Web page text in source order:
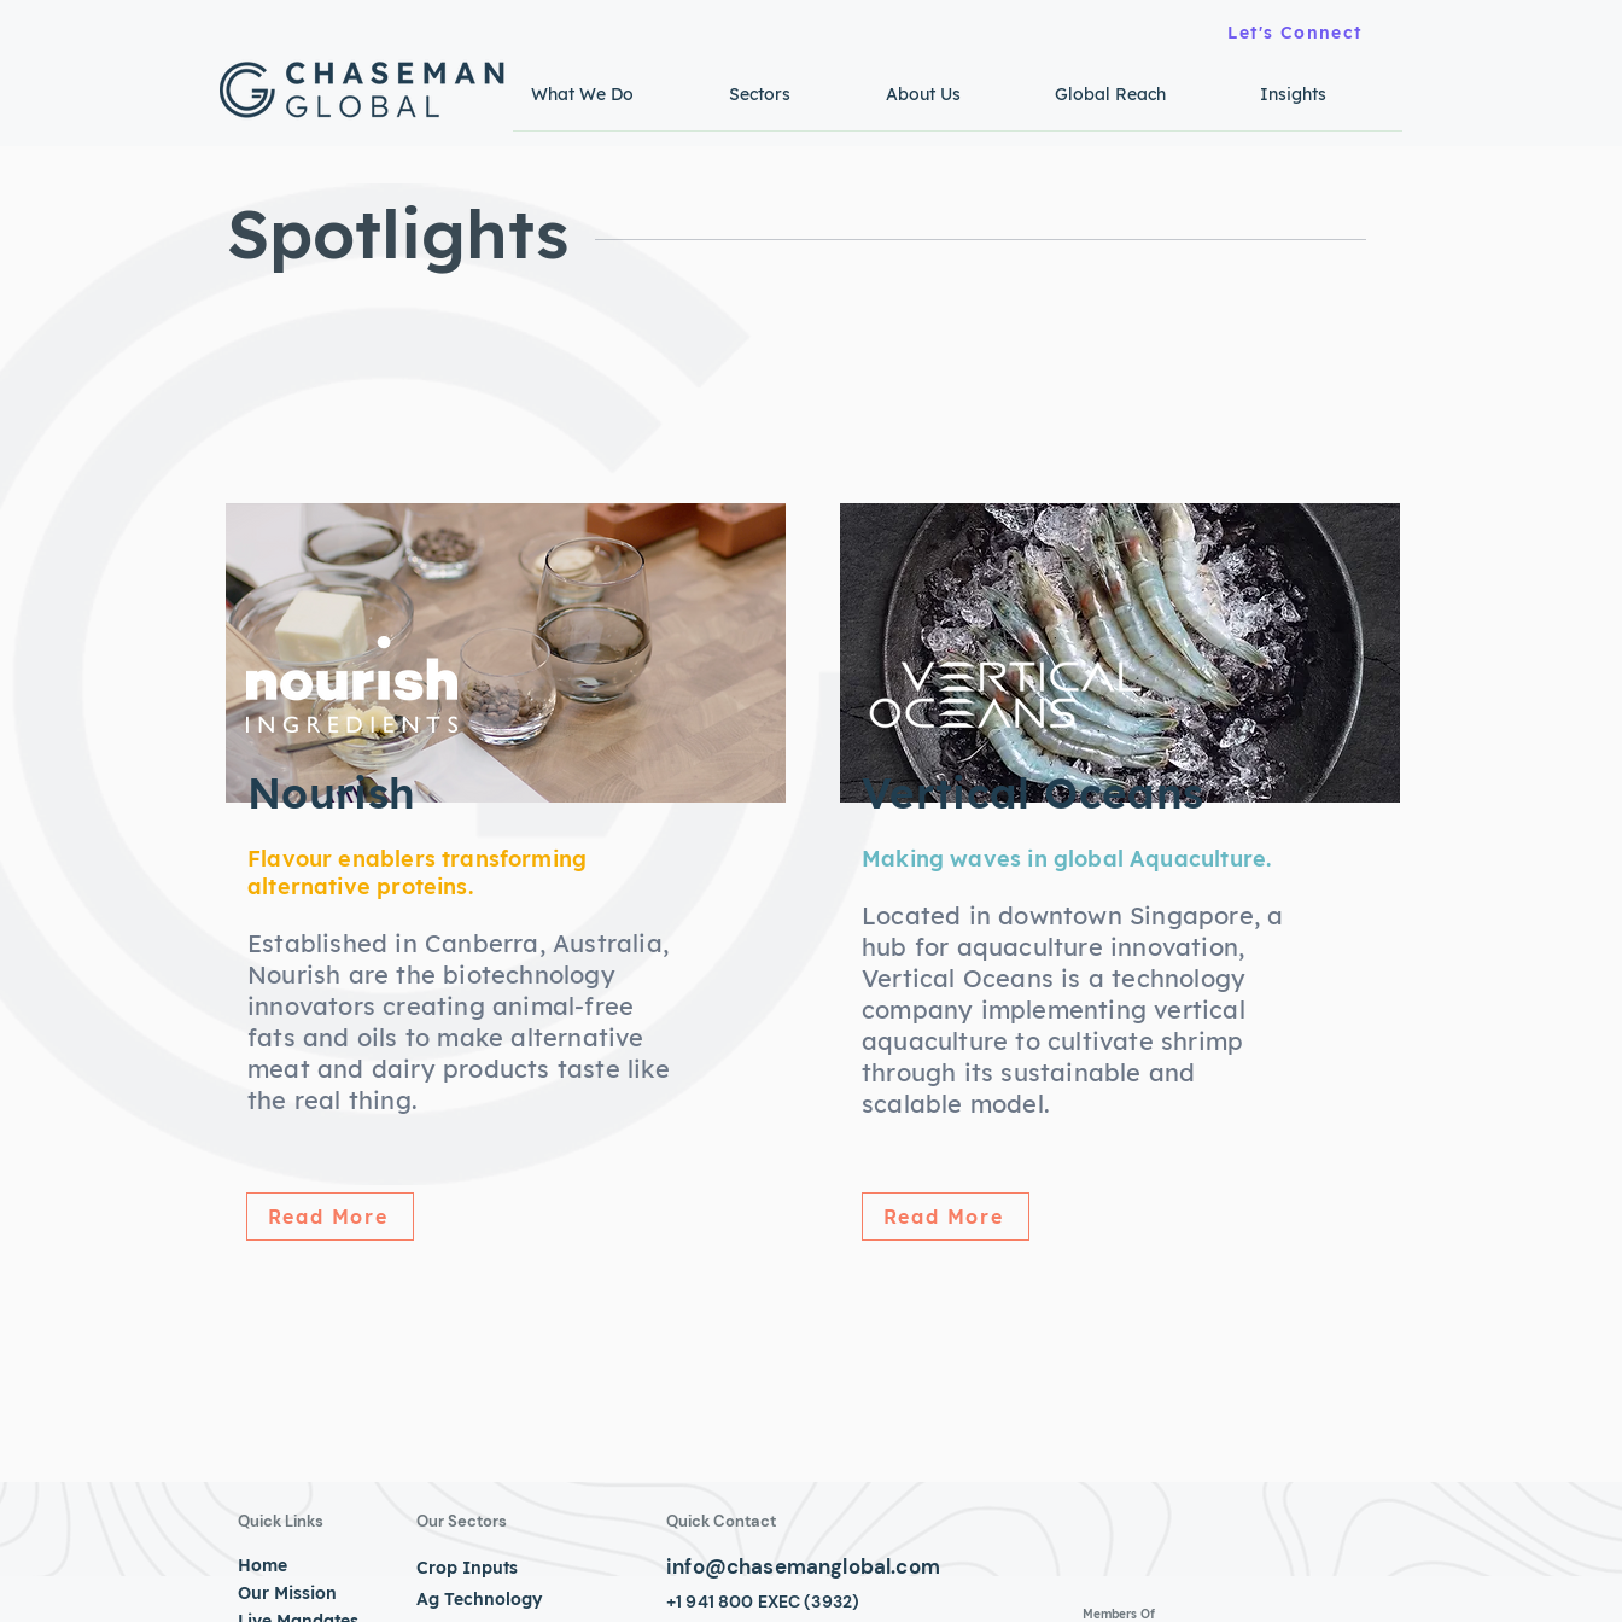
Let's Connect
What We Do Sectors About Us Global Reach Insights
Spotlights
Nourish
Flavour enablers transforming
alternative proteins.
Established in Canberra, Australia,
Nourish are the biotechnology
innovators creating animal-free
fats and oils to make alternative
meat and dairy products taste like
the real thing.
Read More
Vertical Oceans
Making waves in global Aquaculture.
Located in downtown Singapore, a
hub for aquaculture innovation,
Vertical Oceans is a technology
company implementing vertical
aquaculture to cultivate shrimp
through its sustainable and
scalable model.
Read More
Quick Links
Home
Our Mission
Our Sectors
Crop Inputs
Ag Technology
Quick Contact
info@chasemanglobal.com
+1 941 800 EXEC (3932)
Members Of